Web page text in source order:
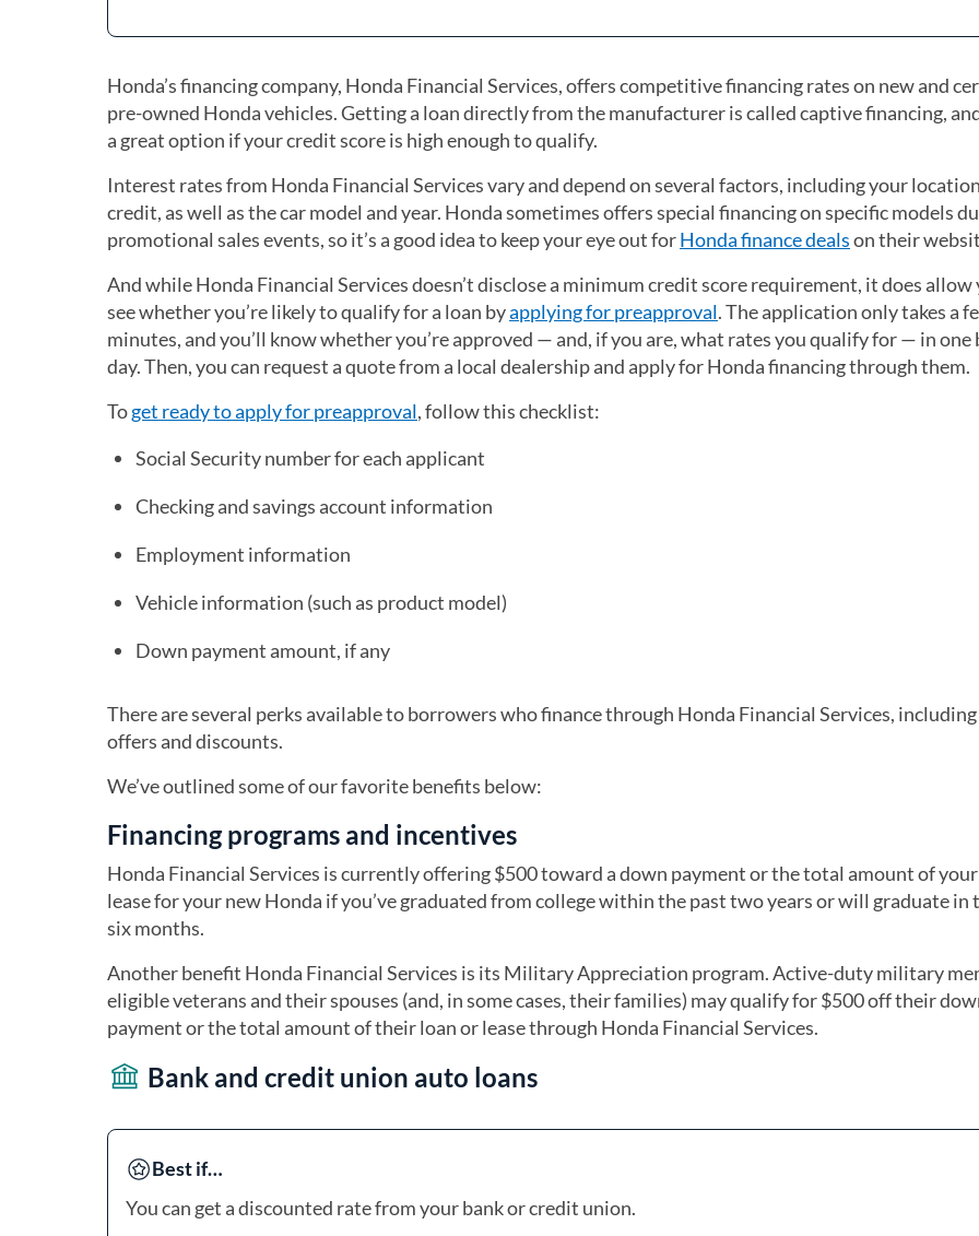
Honda’s financing company, Honda Financial Services, offers competitive financing rates on new and
pre-owned Honda vehicles. Getting a loan directly from the manufacturer is called captive financing,
a great option if your credit score is high enough to qualify.
Interest rates from Honda Financial Services vary and depend on several factors, including your
credit, as well as the car model and year. Honda sometimes offers special financing on specific models
promotional sales events, so it’s a good idea to keep your eye out forHonda finance deals(opens in a new
on their
And while Honda Financial Services doesn’t disclose a minimum credit score requirement, it does allow
see whether you’re likely to qualify for a loan byapplying for preapproval(opens in a new tab)
. The application only takes a
minutes, and you’ll know whether you’re approved — and, if you are, what rates you qualify for — in one
day. Then, you can request a quote from a local dealership and apply for Honda financing through them.
Toget ready to apply for preapproval, follow this checklist:
Social Security number for each applicant
Checking and savings account information
Employment information
Vehicle information (such as product model)
Down payment amount, if any
There are several perks available to borrowers who finance through Honda Financial Services, including
offers and discounts.
We’ve outlined some of our favorite benefits below:
Financing programs and incentives
Honda Financial Services is currently offering $500 toward a down payment or the total amount of
lease for your new Honda if you’ve graduated from college within the past two years or will graduate in
six months.
Another benefit Honda Financial Services is its Military Appreciation program. Active-duty military
eligible veterans and their spouses (and, in some cases, their families) may qualify for $500 off their
payment or the total amount of their loan or lease through Honda Financial Services.
Bank and credit union auto loans
Best if…
You can get a discounted rate from your bank or credit union.